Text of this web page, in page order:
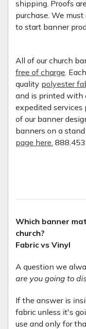
shipping. Proofs
purchase. We
to start banner
All of our church
free of charge .
quality polyester
and is printed with
expedited services
of our banner
banners on a
page here.
Which banner
church?
Fabric vs Vinyl
A question we
are you going to
If the answer is
fabric unless it's
use and only for